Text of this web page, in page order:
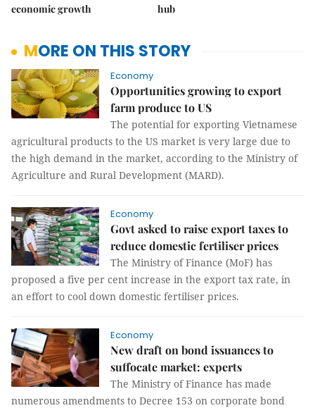
economic growth hub
MORE ON THIS STORY
Economy
Opportunities growing to export
farm produce to US
The potential for exporting Vietnamese
agricultural products to the US market is very large due to
the high demand in the market, according to the Ministry of
Agriculture and Rural Development (MARD).
Economy
Govt asked to raise export taxes to
reduce domestic fertiliser prices
The Ministry of Finance (MoF) has
proposed a five per cent increase in the export tax rate, in
an effort to cool down domestic fertiliser prices.
Economy
New draft on bond issuances to
suffocate market: experts
The Ministry of Finance has made
numerous amendments to Decree 153 on corporate bond